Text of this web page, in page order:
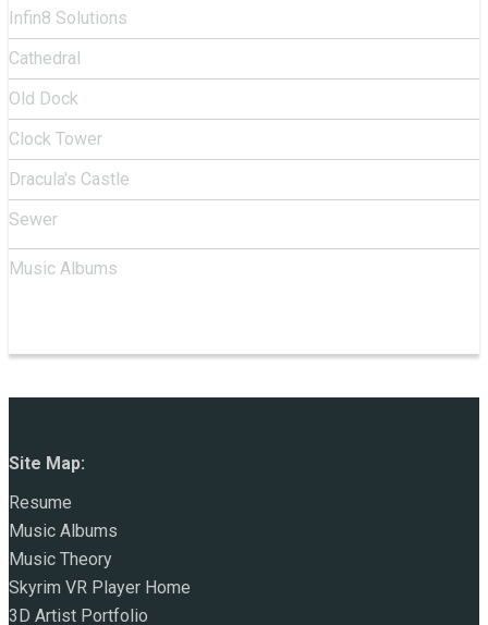
Infin8 Solutions
Cathedral
Old Dock
Clock Tower
Dracula's Castle
Sewer
Music Albums
Site Map:
Resume
Music Albums
Music Theory
Skyrim VR Player Home
3D Artist Portfolio